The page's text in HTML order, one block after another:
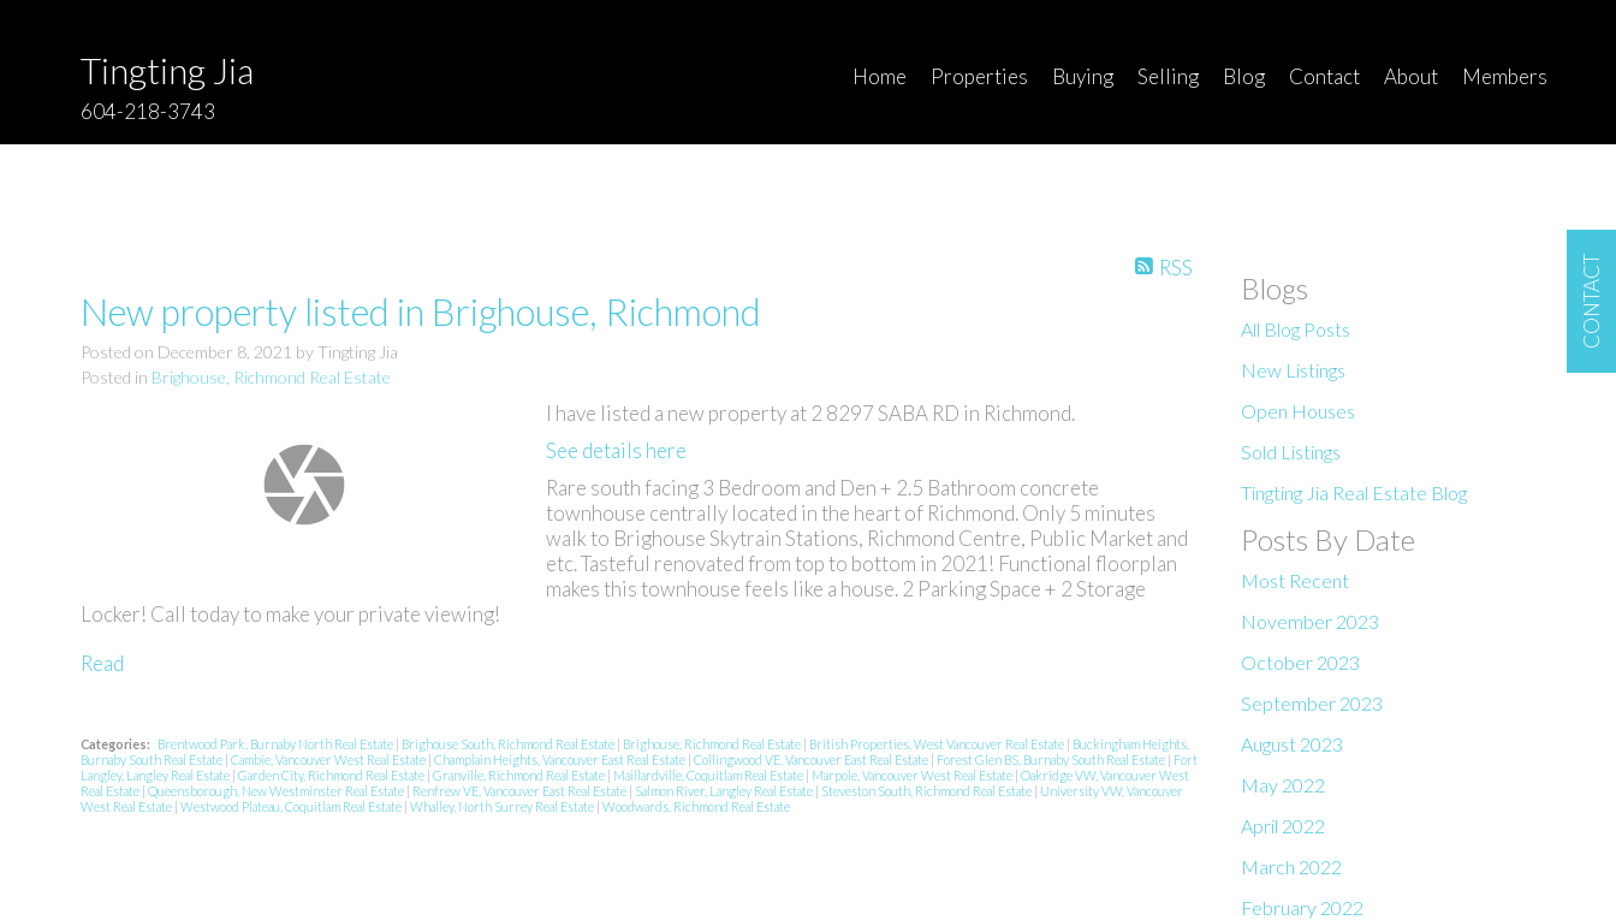
CONTACT
Tingting Jia
604-218-3743
Home Properties Buying Selling Blog Contact About Members
RSS
New property listed in Brighouse, Richmond
Posted on December 8, 2021 by Tingting Jia
Posted in Brighouse, Richmond Real Estate
I have listed a new property at 2 8297 SABA RD in Richmond.
See details here
Rare south facing 3 Bedroom and Den + 2.5 Bathroom concrete
townhouse centrally located in the heart of Richmond. Only 5 minutes
walk to Brighouse Skytrain Stations, Richmond Centre, Public Market and
etc. Tasteful renovated from top to bottom in 2021! Functional floorplan
makes this townhouse feels like a house. 2 Parking Space + 2 Storage
Locker! Call today to make your private viewing!
Read
Categories: Brentwood Park, Burnaby North Real Estate Brighouse South, Richmond Real Estate Brighouse, Richmond Real Estate British Properties, West Vancouver Real Estate
Buckingham Heights,
Burnaby South Real Estate Cambie, Vancouver West Real Estate Champlain Heights, Vancouver East Real Estate Collingwood VE, Vancouver East Real Estate Forest Glen BS, Burnaby South Real Estate
Fort
Langley, Langley Real Estate Garden City, Richmond Real Estate Granville, Richmond Real Estate Maillardville, Coquitlam Real Estate Marpole, Vancouver West Real Estate Oakridge VW, Vancouver West
Real Estate Queensborough, New Westminster Real Estate Renfrew VE, Vancouver East Real Estate Salmon River, Langley Real Estate Steveston South, Richmond Real Estate
University VW, Vancouver
West Real Estate Westwood Plateau, Coquitlam Real Estate Whalley, North Surrey Real Estate Woodwards, Richmond Real Estate
Blogs
All Blog Posts
New Listings
Open Houses
Sold Listings
Tingting Jia Real Estate Blog
Posts By Date
Most Recent
November 2023
October 2023
September 2023
August 2023
May 2022
April 2022
March 2022
February 2022